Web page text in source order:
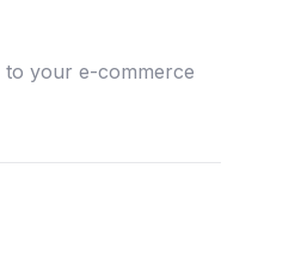
your e-commerce